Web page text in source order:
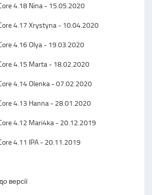
4.18 Nina - 15.05.2020
4.17 Xrystyna - 10.04.2020
4.16 Olya - 19.03.2020
4.15 Marta - 18.02.2020
4.14 Olenka - 07.02.2020
4.13 Hanna - 28.01.2020
4.12 Mari4ka - 20.12.2019
4.11 IPA - 20.11.2019
версії